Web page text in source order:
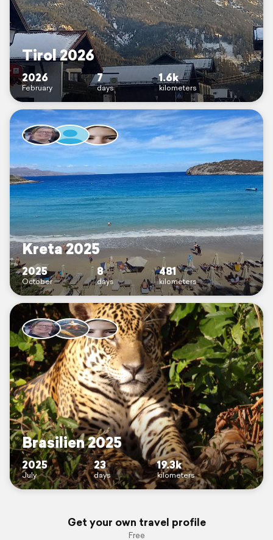
Tirol 2026
2026
February
7
days
1.6k
kilometers
Kreta 2025
2025
October
8
days
481
kilometers
Brasilien 2025
2025
July
23
days
19.3k
kilometers
Get your own travel profile
Free